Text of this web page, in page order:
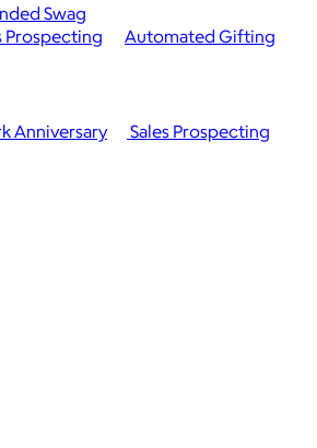
Swag
Anniversary
Sales Prospecting
Prospecting Automated Gifting